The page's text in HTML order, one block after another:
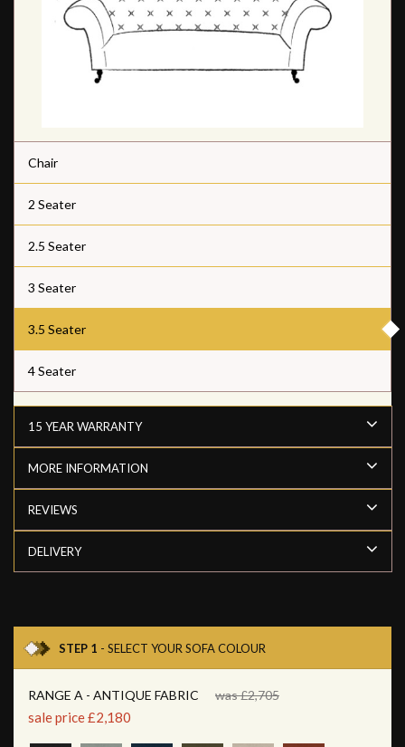
Chair
2 Seater
2.5 Seater
3 Seater
3.5 Seater
4 Seater
15 YEAR WARRANTY
MORE INFORMATION
REVIEWS
DELIVERY
STEP 1 - SELECT YOUR SOFA COLOUR
RANGE A - ANTIQUE FABRIC was £2,705
sale price £2,180